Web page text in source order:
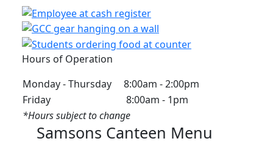
Hours of Operation
Monday - Thursday 8:00am - 2:00pm
Friday 8:00am - 1pm
*Hours subject to change
Samsons Canteen Menu